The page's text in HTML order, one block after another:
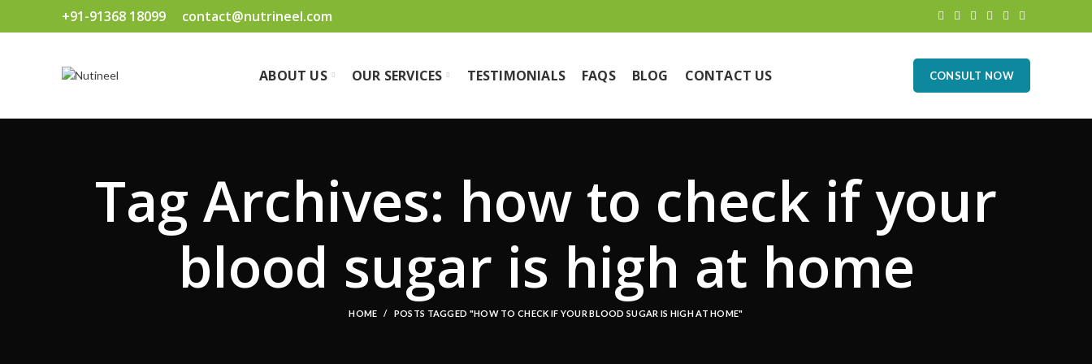
+91-91368 18099 contact@nutrineel.com
ABOUT US OUR SERVICES TESTIMONIALS FAQS BLOG CONTACT US CONSULT NOW
Tag Archives: how to check if your
blood sugar is high at home
HOME POSTS TAGGED "HOW TO CHECK IF YOUR BLOOD SUGAR IS HIGH AT HOME"